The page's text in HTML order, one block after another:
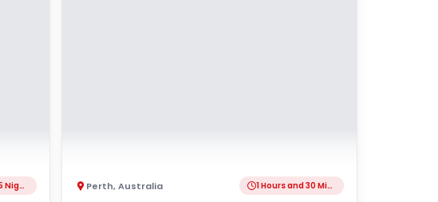
6 Days and 5 Nights Perth,Australia 1 Hours and 30 Minutes